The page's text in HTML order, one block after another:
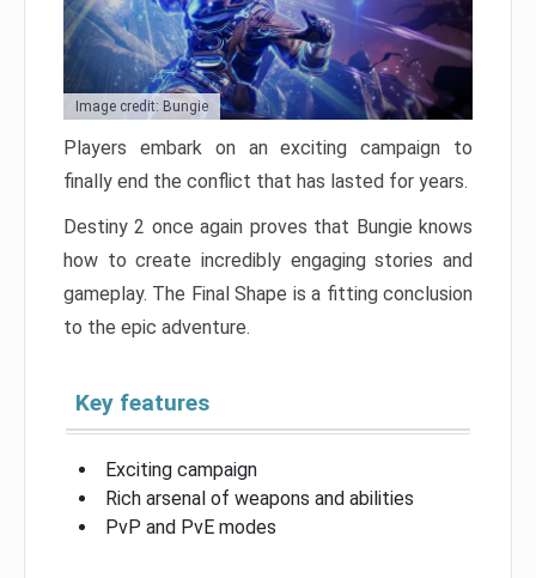
Image credit: Bungie
Players embark on an exciting campaign to
finally end the conflict that has lasted for years.
Destiny 2 once again proves that Bungie knows
how to create incredibly engaging stories and
gameplay. The Final Shape is a fitting conclusion
to the epic adventure.
Key features
Exciting campaign
Rich arsenal of weapons and abilities
PvP and PvE modes